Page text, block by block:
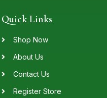
Quick Links
Shop Now
About Us
Contact Us
Register Store